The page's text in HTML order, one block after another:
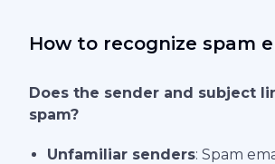
How to recognize spam
Does the sender and subject
spam?
Unfamiliar senders: Spam